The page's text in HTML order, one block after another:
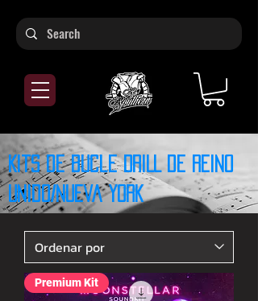
Kits de bucle DRILL de Reino
Unido/Nueva York
Premium Kit